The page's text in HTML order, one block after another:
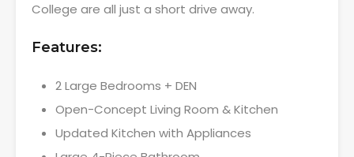
College are all just a short drive away.
Features:
2 Large Bedrooms + DEN
Open-Concept Living Room & Kitchen
Updated Kitchen with Appliances